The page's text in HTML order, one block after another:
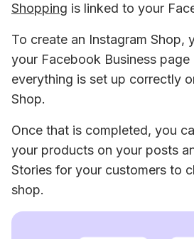
Shopping is linked to your
To create an Instagram Shop,
your Facebook Business page
everything is set up correctly
Shop.
Once that is completed, you
your products on your posts
Stories for your customers to
shop.